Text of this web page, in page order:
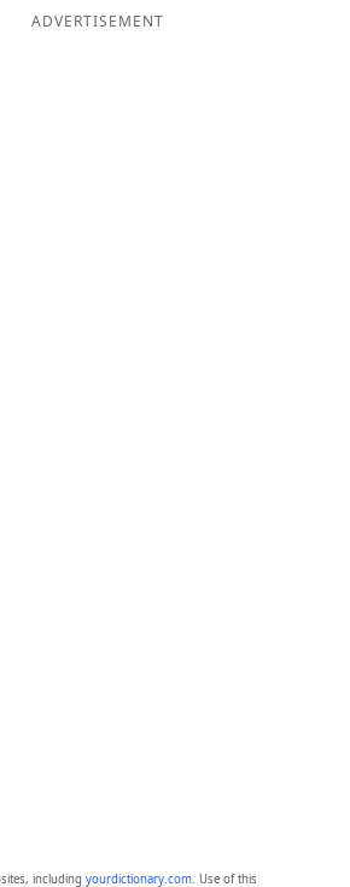
ADVERTISEMENT
including yourdictionary.com. Use of this